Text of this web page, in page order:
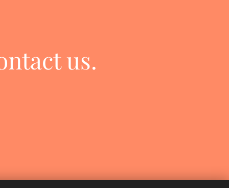
us.